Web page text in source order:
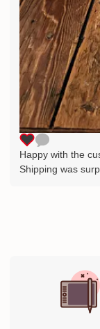
Happy with the
Shipping was